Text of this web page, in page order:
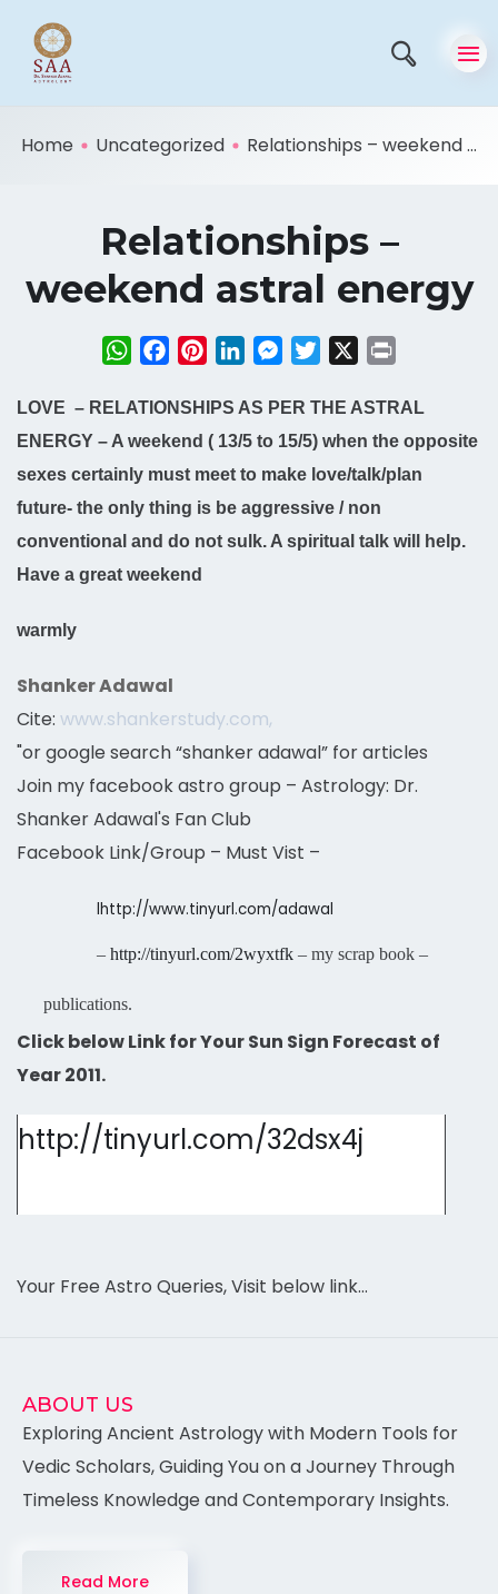
Home Uncategorized Relationships – weekend ...
Relationships –
weekend astral energy
WhatsApp
FacebookPinterestLinkedInMessenger
Twitter
LOVE – RELATIONSHIPS AS PER THE ASTRAL
ENERGY – A weekend ( 13/5 to 15/5) when the opposite
sexes certainly must meet to make love/talk/plan
future- the only thing is be aggressive / non
conventional and do not sulk. A spiritual talk will help.
Have a great weekend
warmly
Shanker Adawal
Cite: www.shankerstudy.com,
"or google search “shanker adawal” for articles
Join my facebook astro group – Astrology: Dr.
Shanker Adawal's Fan Club
Facebook Link/Group – Must Vist –
lhttp://www.tinyurl.com/adawal
– http://tinyurl.com/2wyxtfk – my scrap book –
publications.
Click below Link for Your Sun Sign Forecast of
Year 2011.
http://tinyurl.com/32dsx4j
Your Free Astro Queries, Visit below link…
ABOUT US
Exploring Ancient Astrology with Modern Tools for
Vedic Scholars, Guiding You on a Journey Through
Timeless Knowledge and Contemporary Insights.
Read More